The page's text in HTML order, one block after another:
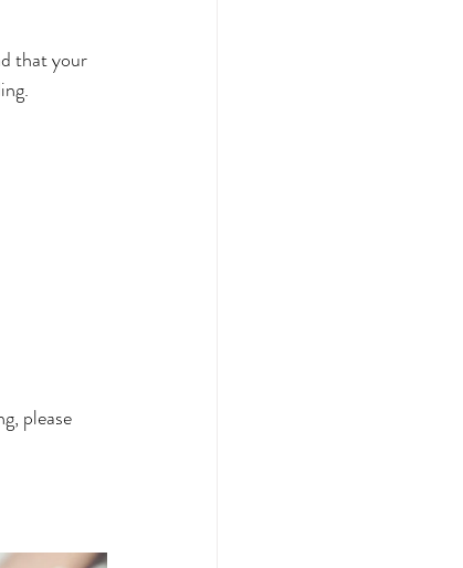
that your
please